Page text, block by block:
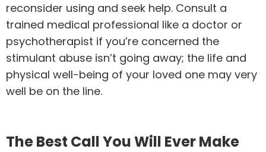
reconsider using and seek help. Consult a
trained medical professional like a doctor or
psychotherapist if you’re concerned the
stimulant abuse isn’t going away; the life and
physical well-being of your loved one may very
well be on the line.
The Best Call You Will Ever Make